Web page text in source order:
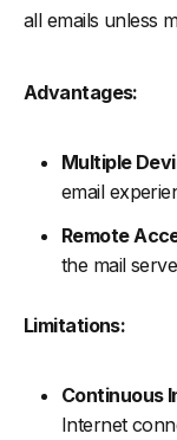
all emails unless
Advantages:
Multiple
email
Remote
the mail
Limitations:
Continuous
Internet